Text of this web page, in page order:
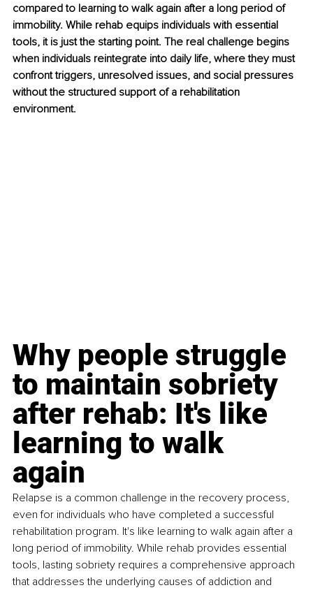
compared to learning to walk again after a long period of
immobility. While rehab equips individuals with essential
tools, it is just the starting point. The real challenge begins
when individuals reintegrate into daily life, where they must
confront triggers, unresolved issues, and social pressures
without the structured support of a rehabilitation
environment.
Why people struggle
to maintain sobriety
after rehab: It's like
learning to walk
again
Relapse is a common challenge in the recovery process,
even for individuals who have completed a successful
rehabilitation program. It's like learning to walk again after a
long period of immobility. While rehab provides essential
tools, lasting sobriety requires a comprehensive approach
that addresses the underlying causes of addiction and